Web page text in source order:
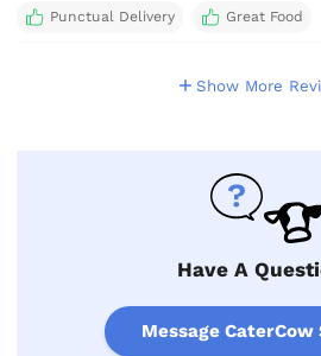
Punctual Delivery Great Food
Show More
Have A
Message